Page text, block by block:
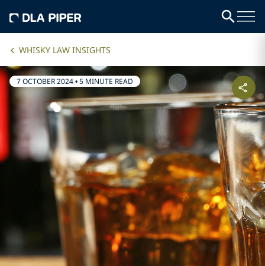
WHISKY LAW INSIGHTS
7 OCTOBER 2024•5 MINUTE READ